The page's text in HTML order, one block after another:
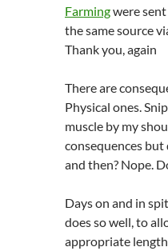
Farmingwere
the same source
Thank you, again
There are
Physical ones.
muscle by my
consequences
and then? Nope.
Days on and in
does so well, to
appropriate